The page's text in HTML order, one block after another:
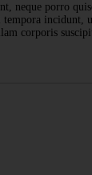
neque porro
incidunt,
corporis